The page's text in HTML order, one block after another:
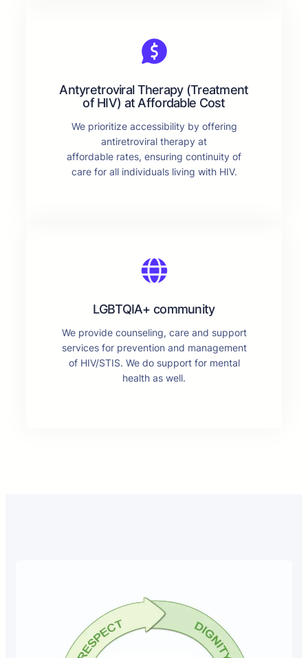
Antyretroviral Therapy (Treatment
of HIV) at Affordable Cost
We prioritize accessibility by offering
antiretroviral therapy at
affordable rates, ensuring continuity of
care for all individuals living with HIV.
LGBTQIA+ community
We provide counseling, care and support
services for prevention and management
of HIV/STIS. We do support for mental
health as well.